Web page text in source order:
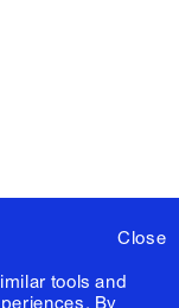
Close
tools and
By